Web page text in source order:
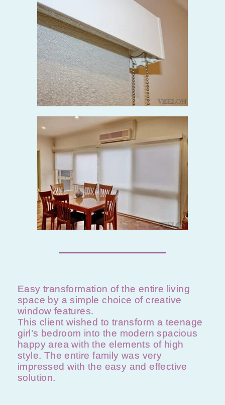
Easy transformation of the entire living
space by a simple choice of creative
window features.
This client wished to transform a teenage
girl’s bedroom into the modern spacious
happy area with the elements of high
style. The entire family was very
impressed with the easy and effective
solution.